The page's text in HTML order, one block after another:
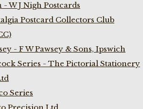
- W J Nigh Postcards
Postcard Collectors Club
- F W Pawsey & Sons, Ipswich
Series - The Pictorial Stationery
Series